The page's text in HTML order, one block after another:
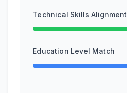
Technical Skills Alignment
Education Level Match